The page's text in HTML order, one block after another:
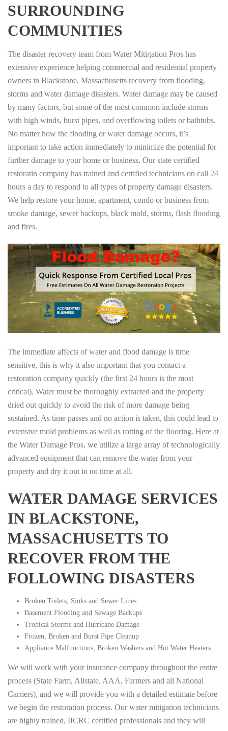
SURROUNDING
COMMUNITIES
The disaster recovery team from Water Mitigation Pros has
extensive experience helping commercial and residential property
owners in Blackstone, Massachusetts recovery from flooding,
storms and water damage disasters. Water damage may be caused
by many factors, but some of the most common include storms
with high winds, burst pipes, and overflowing toilets or bathtubs.
No matter how the flooding or water damage occurs, it’s
important to take action immediately to minimize the potential for
further damage to your home or business. Our state certified
restoratin company has trained and certified technicians on call 24
hours a day to respond to all types of property damage disasters.
We help restore your home, apartment, condo or business from
smoke damage, sewer backups, black mold, storms, flash flooding
and fires.
The immediate affects of water and flood damage is time
sensitive, this is why it also important that you contact a
restoration company quickly (the first 24 hours is the most
critical). Water must be thoroughly extracted and the property
dried out quickly to avoid the risk of more damage being
sustained. As time passes and no action is taken, this could lead to
extensive mold problems as well as rotting of the flooring. Here at
the Water Damage Pros, we utilize a large array of technologically
advanced equipment that can remove the water from your
property and dry it out in no time at all.
WATER DAMAGE SERVICES
IN BLACKSTONE,
MASSACHUSETTS TO
RECOVER FROM THE
FOLLOWING DISASTERS
Broken Toilets, Sinks and Sewer Lines
Basement Flooding and Sewage Backups
Tropical Storms and Hurricane Damage
Frozen, Broken and Burst Pipe Cleanup
Appliance Malfunctions, Broken Washers and Hot Water Heaters
We will work with your insurance company throughout the entire
process (State Farm, Allstate, AAA, Farmers and all National
Carriers), and we will provide you with a detailed estimate before
we begin the restoration process. Our water mitigation technicians
are highly trained, IICRC certified professionals and they will